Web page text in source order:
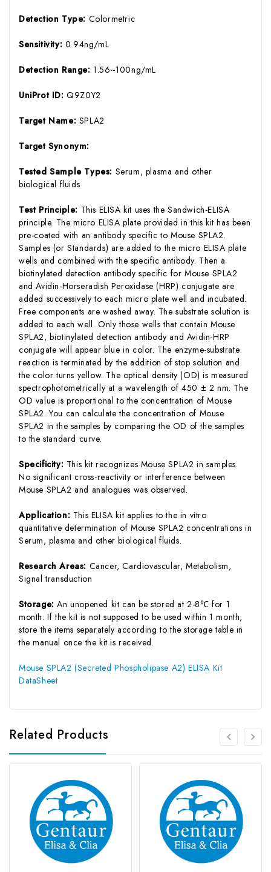
Detection Type: Colormetric
Sensitivity: 0.94ng/mL
Detection Range:1.56~100ng/mL
UniProt ID:Q9Z0Y2
Target Name: SPLA2
Target Synonym:
Tested Sample Types: Serum, plasma and other
biological fluids
Test Principle: This ELISA kit uses the Sandwich-ELISA
principle. The micro ELISA plate provided in this kit has been
pre-coated with an antibody specific to Mouse SPLA2.
Samples (or Standards) are added to the micro ELISA plate
wells and combined with the specific antibody. Then a
biotinylated detection antibody specific for Mouse SPLA2
and Avidin-Horseradish Peroxidase (HRP) conjugate are
added successively to each micro plate well and incubated.
Free components are washed away. The substrate solution is
added to each well. Only those wells that contain Mouse
SPLA2, biotinylated detection antibody and Avidin-HRP
conjugate will appear blue in color. The enzyme-substrate
reaction is terminated by the addition of stop solution and
the color turns yellow. The optical density (OD) is measured
spectrophotometrically at a wavelength of 450 ± 2 nm. The
OD value is proportional to the concentration of Mouse
SPLA2. You can calculate the concentration of Mouse
SPLA2 in the samples by comparing the OD of the samples
to the standard curve.
Specificity: This kit recognizes Mouse SPLA2 in samples.
No significant cross-reactivity or interference between
Mouse SPLA2 and analogues was observed.
Application: This ELISA kit applies to the in vitro
quantitative determination of Mouse SPLA2 concentrations in
Serum, plasma and other biological fluids.
Research Areas: Cancer, Cardiovascular, Metabolism,
Signal transduction
Storage:An unopened kit can be stored at 2-8℃ for 1
month. If the kit is not supposed to be used within 1 month,
store the items separately according to the storage table in
the manual once the kit is received.
Mouse SPLA2 (Secreted Phospholipase A2) ELISA Kit
DataSheet
Related Products